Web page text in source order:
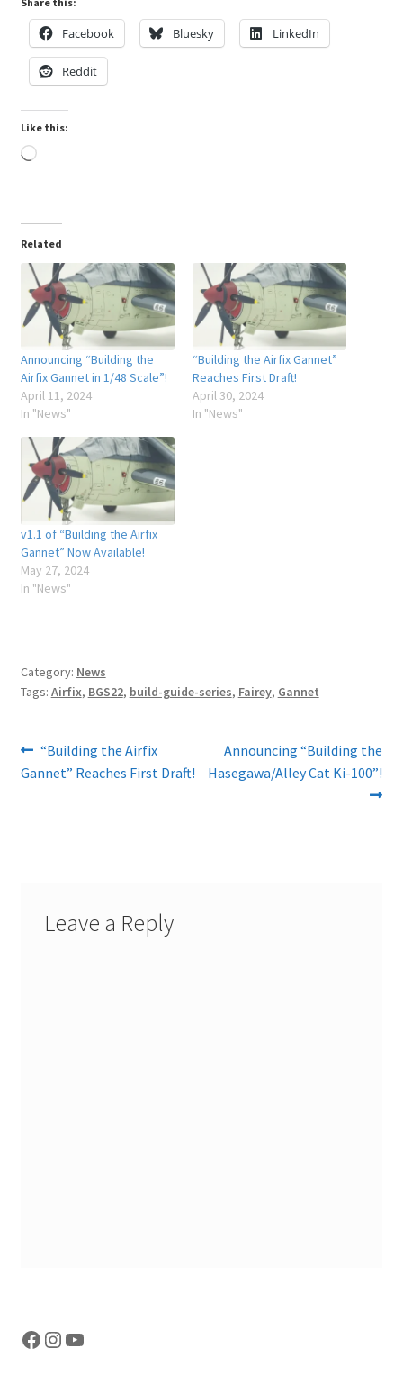
Facebook Bluesky LinkedIn
Reddit
Like this:
Loading…
Related
Announcing “Building the
Airfix Gannet in 1/48 Scale”!
April 11, 2024
In "News"
“Building the Airfix Gannet”
Reaches First Draft!
April 30, 2024
In "News"
v1.1 of “Building the Airfix
Gannet” Now Available!
May 27, 2024
In "News"
Category: News
Tags: Airfix, BGS22, build-guide-series, Fairey, Gannet
Post
navigation
Previous
post:
“Building the Airfix
Gannet” Reaches First Draft!
Next
post:
Announcing “Building the
Hasegawa/Alley Cat Ki-100”!
Leave a Reply
Facebook
Instagram
YouTube